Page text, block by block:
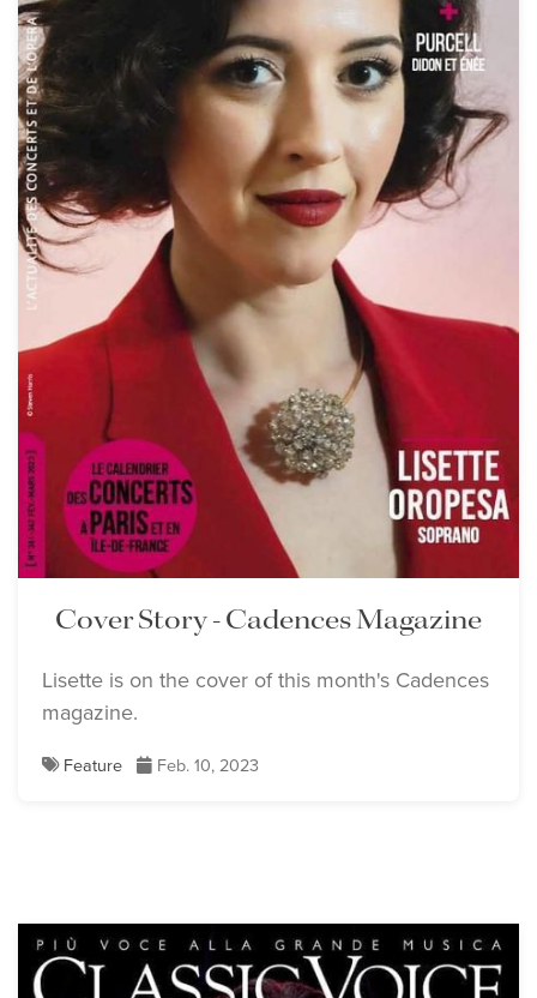
Cover Story - Cadences Magazine
Lisette is on the cover of this month's Cadences
magazine.
Feature Feb. 10, 2023